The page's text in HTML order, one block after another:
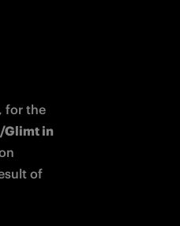
for the
Glimt in
of